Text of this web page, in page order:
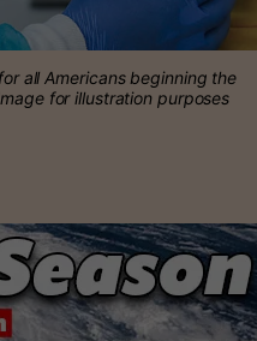
all Americans beginning the
for illustration purposes